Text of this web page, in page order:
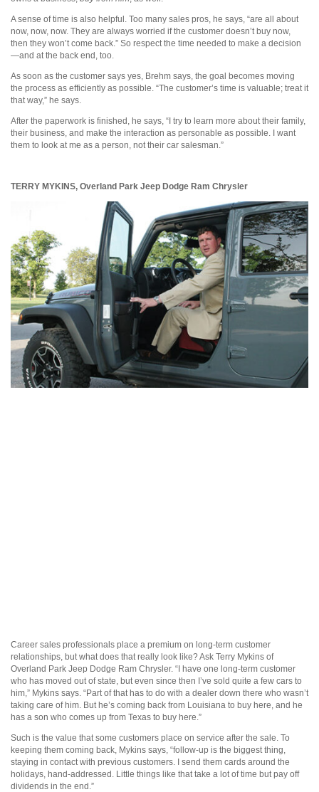
A sense of time is also helpful. Too many sales pros, he says, “are all about
now, now, now. They are always worried if the customer doesn’t buy now,
then they won’t come back.” So respect the time needed to make a decision
—and at the back end, too.
As soon as the customer says yes, Brehm says, the goal becomes moving
the process as efficiently as possible. “The customer’s time is valuable; treat it
that way,” he says.
After the paperwork is finished, he says, “I try to learn more about their family,
their business, and make the interaction as personable as possible. I want
them to look at me as a person, not their car salesman.”
TERRY MYKINS, Overland Park Jeep Dodge Ram Chrysler
Career sales professionals place a premium on long-term customer
relationships, but what does that really look like? Ask Terry Mykins of
Overland Park Jeep Dodge Ram Chrysler. “I have one long-term customer
who has moved out of state, but even since then I’ve sold quite a few cars to
him,” Mykins says. “Part of that has to do with a dealer down there who wasn’t
taking care of him. But he’s coming back from Louisiana to buy here, and he
has a son who comes up from Texas to buy here.”
Such is the value that some customers place on service after the sale. To
keeping them coming back, Mykins says, “follow-up is the biggest thing,
staying in contact with previous customers. I send them cards around the
holidays, hand-addressed. Little things like that take a lot of time but pay off
dividends in the end.”